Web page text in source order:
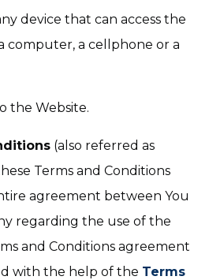
device that can access the
computer, a cellphone or a
the Website.
(also referred as
Terms and Conditions
agreement between You
regarding the use of the
and Conditions agreement
with the help of the Terms